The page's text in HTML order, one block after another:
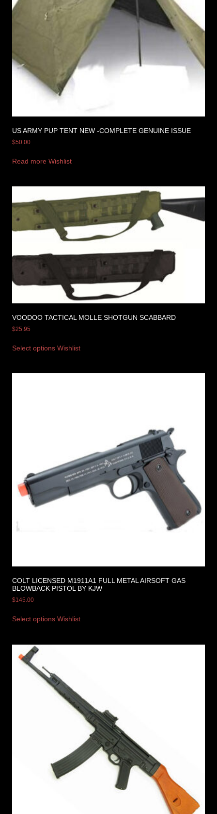
US ARMY PUP TENT NEW -COMPLETE GENUINE ISSUE
$50.00
Read more Wishlist
VOODOO TACTICAL MOLLE SHOTGUN SCABBARD
$25.95
Select options Wishlist
COLT LICENSED M1911A1 FULL METAL AIRSOFT GAS
BLOWBACK PISTOL BY KJW
$145.00
Select options Wishlist